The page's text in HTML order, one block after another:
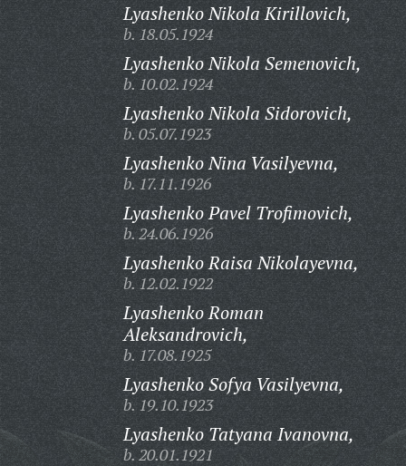
Lyashenko Nikola Kirillovich,
b. 18.05.1924
Lyashenko Nikola Semenovich,
b. 10.02.1924
Lyashenko Nikola Sidorovich,
b. 05.07.1923
Lyashenko Nina Vasilyevna,
b. 17.11.1926
Lyashenko Pavel Trofimovich,
b. 24.06.1926
Lyashenko Raisa Nikolayevna,
b. 12.02.1922
Lyashenko Roman
Aleksandrovich,
b. 17.08.1925
Lyashenko Sofya Vasilyevna,
b. 19.10.1923
Lyashenko Tatyana Ivanovna,
b. 20.01.1921